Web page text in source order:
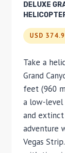
DELUXE
USD
Take a
Grand
feet (960
a low-level
and extinct
adventure
Vegas